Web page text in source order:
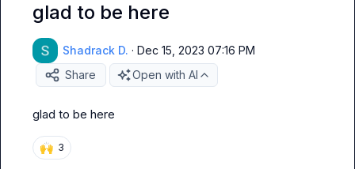
glad to be here
Shadrack D. · Dec 15, 2023 07:16 PM
Share
Open with AI
glad to be here
🙌 3